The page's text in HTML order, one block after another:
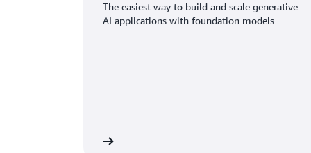
The easiest way to build and scale generative
AI applications with foundation models